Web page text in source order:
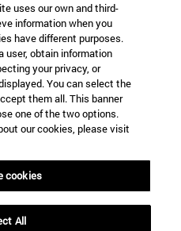
uses our own and third-
information when you
have different purposes.
user, obtain information
your privacy, or
You can select the
them all. This banner
one of the two options.
our cookies, please visit
cookies
All